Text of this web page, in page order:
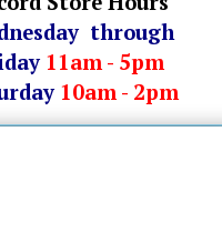
through
11am - 5pm
10am - 2pm